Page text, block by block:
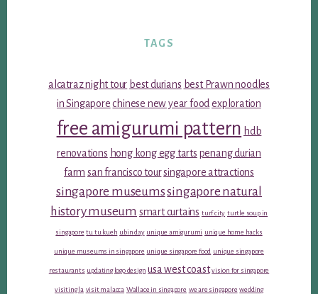
TAGS
alcatraz night tour best durians best Prawn noodles
in Singapore chinese new year food exploration
free amigurumi pattern hdb
renovations hong kong egg tarts penang durian
farm san francisco toursingapore attractions
singapore museumssingapore natural
history museum smart curtains turf city turtle soup in
singapore tu tu kueh ubin day unique amigurumi unique home hacks
unique museums in singapore unique singapore food unique singapore
restaurants updating logo design usa west coast vision for singapore
visiting la visit malacca Wallace in singapore we are singapore wedding